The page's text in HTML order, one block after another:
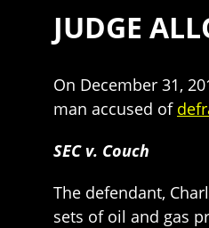
JUDGE
On December 31,
man accused of
SEC v. Couch
The defendant,
sets of oil and gas